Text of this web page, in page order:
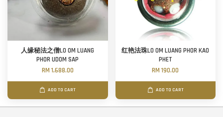
人缘秘法之僧LO OM LUANG
PHOR UDOM SAP
RM 1,688.00
ADD TO CART
红艳法珠LO OM LUANG PHOR KAO
PHET
RM 190.00
ADD TO CART